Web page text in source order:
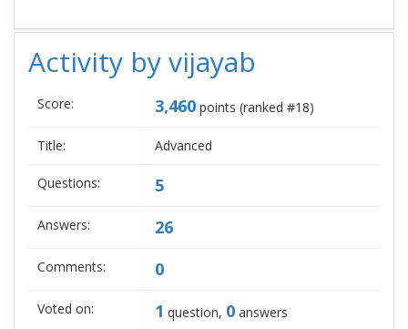
Activity by vijayab
Score: 3,460 points (ranked #18)
Title: Advanced
Questions: 5
Answers: 26
Comments: 0
Voted on: 1 question, 0 answers